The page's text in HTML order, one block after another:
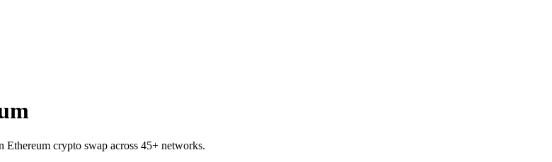
crypto swap across 45+ networks.